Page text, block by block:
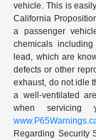
vehicle. This is
California
a passenger
chemicals
lead, which are
defects or other
exhaust, do not idle
a well-ventilated
when servicing
Regarding Security